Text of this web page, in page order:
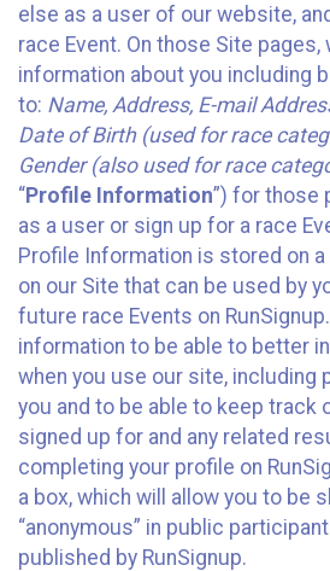
else as a user of our website,
race Event. On those Site
information about you including
to: Name, Address, E-mail
Date of Birth (used for race
Gender (also used for race
“Profile Information”) for those
as a user or sign up for a race
Profile Information is stored on
on our Site that can be used by
future race Events on
information to be able to better
when you use our site, including
you and to be able to keep track
signed up for and any related
completing your profile on
a box, which will allow you to be
“anonymous” in public
published by RunSignup.